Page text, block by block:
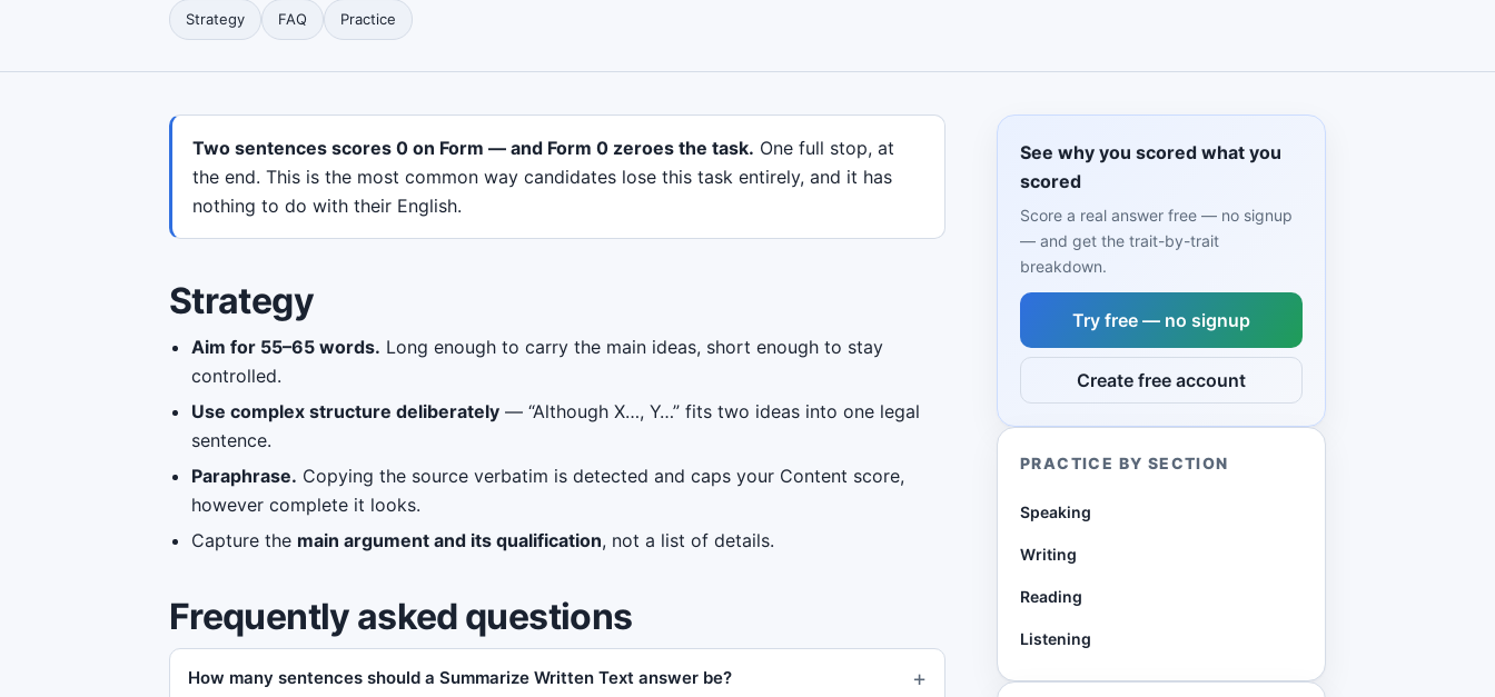
Strategy FAQ Practice
Two sentences scores 0 on Form — and Form 0 zeroes the task. One full stop, at
the end. This is the most common way candidates lose this task entirely, and it has
nothing to do with their English.
Strategy
Aim for 55–65 words. Long enough to carry the main ideas, short enough to stay
controlled.
Use complex structure deliberately — “Although X…, Y…” fits two ideas into one legal
sentence.
Paraphrase. Copying the source verbatim is detected and caps your Content score,
however complete it looks.
Capture the main argument and its qualification, not a list of details.
Frequently asked questions
How many sentences should a Summarize Written Text answer be?
See why you scored what you
scored
Score a real answer free — no signup
— and get the trait-by-trait
breakdown.
Try free — no signup
Create free account
PRACTICE BY SECTION
Speaking
Writing
Reading
Listening